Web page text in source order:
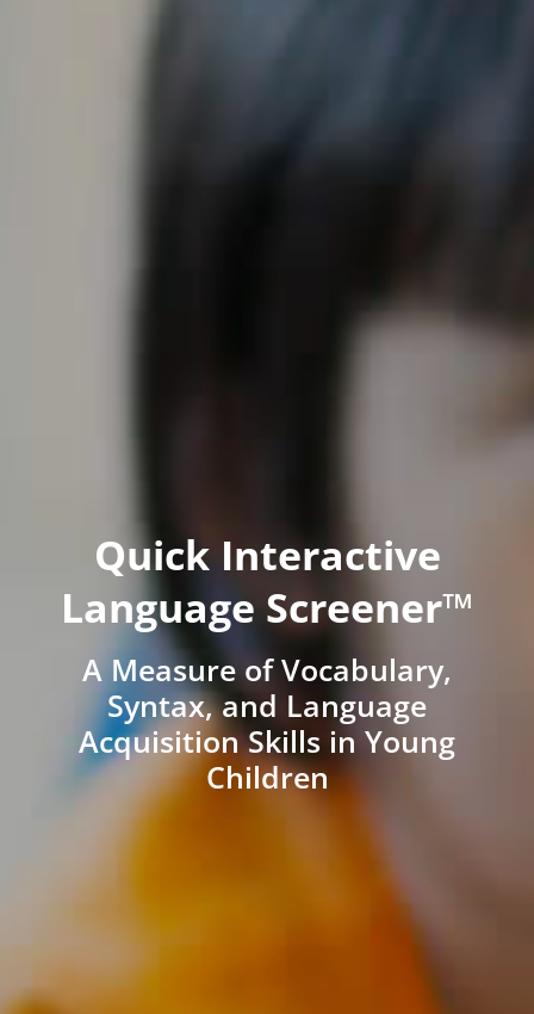
Quick Interactive
Language Screener™
A Measure of Vocabulary,
Syntax, and Language
Acquisition Skills in Young
Children